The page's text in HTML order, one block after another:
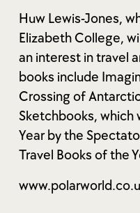
Huw Lewis-Jones,
Elizabeth College,
an interest in travel
books include
Crossing of
Sketchbooks, which
Year by the
Travel Books of the